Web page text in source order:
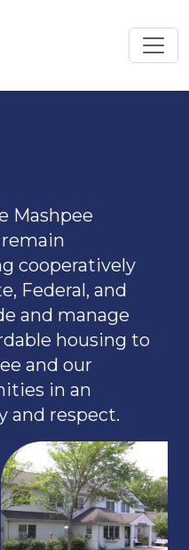
Mashpee
cooperatively
Federal, and
and manage
housing to
and our
in an
and respect.